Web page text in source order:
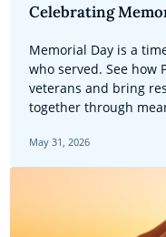
Celebrating
Memorial Day is a
who served. See how
veterans and bring
together through
May 31, 2026